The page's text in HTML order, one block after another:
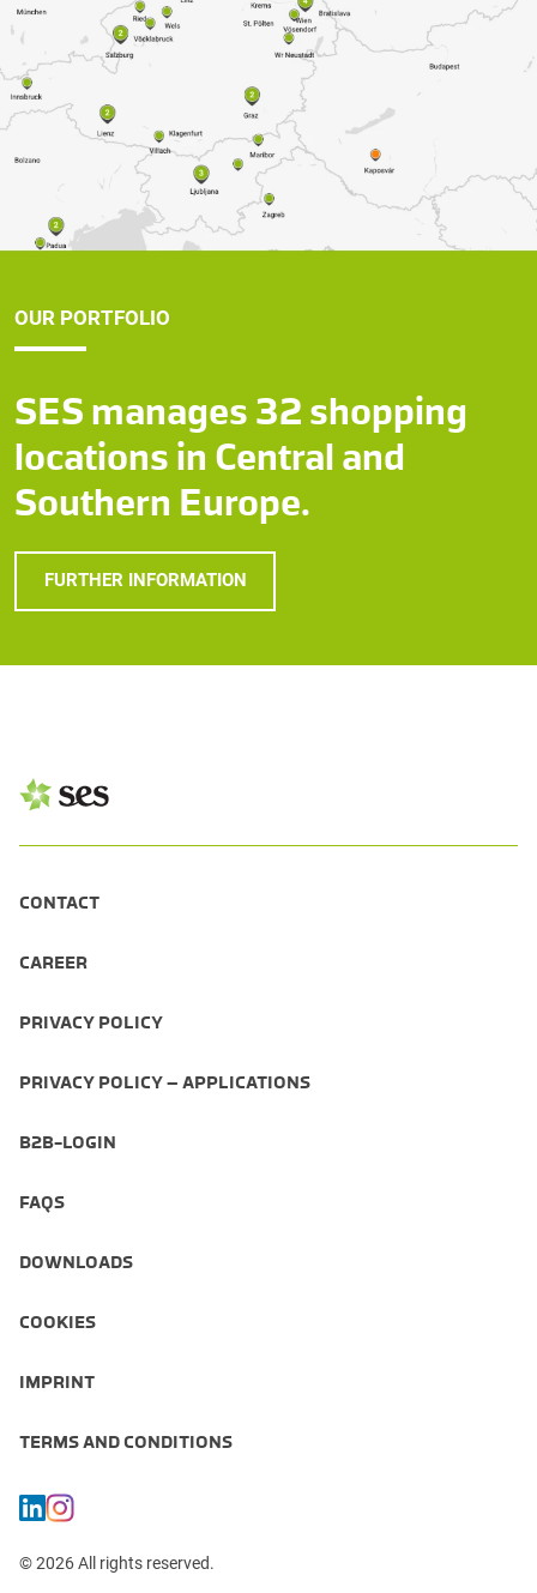
OUR PORTFOLIO
SES manages 32 shopping
locations in Central and
Southern Europe.
FURTHER INFORMATION
CONTACT
CAREER
PRIVACY POLICY
PRIVACY POLICY – APPLICATIONS
B2B-LOGIN
FAQS
DOWNLOADS
COOKIES
IMPRINT
TERMS AND CONDITIONS
© 2026 All rights reserved.